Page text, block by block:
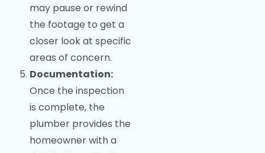
may pause or rewind
the footage to get a
closer look at specific
areas of concern.
Documentation:
Once the inspection
is complete, the
plumber provides the
homeowner with a